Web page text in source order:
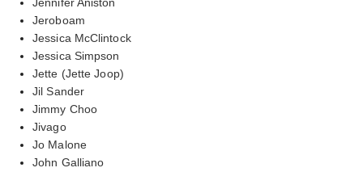
Jeroboam
Jessica McClintock
Jessica Simpson
Jette (Jette Joop)
Jil Sander
Jimmy Choo
Jivago
Jo Malone
John Galliano